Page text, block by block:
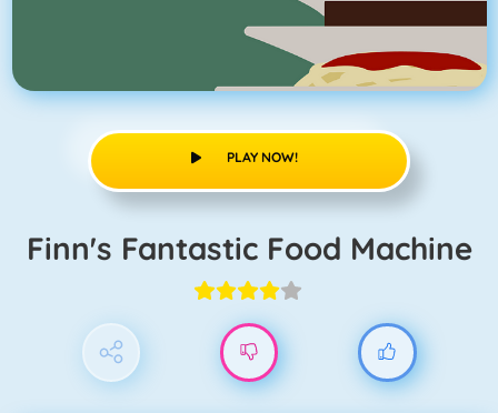
PLAY NOW!
Finn's Fantastic Food Machine